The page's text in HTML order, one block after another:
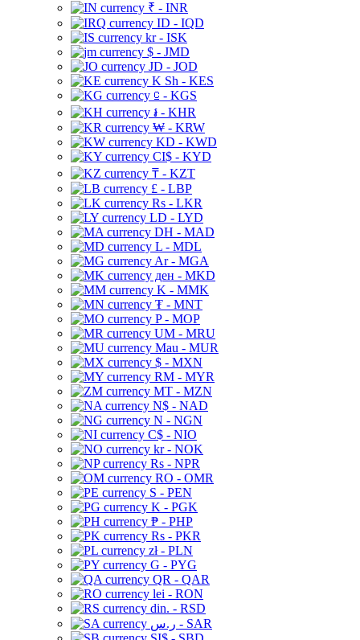
₹ - INR
ID - IQD
kr - ISK
$ - JMD
JD - JOD
K Sh - KES
⃀ - KGS
៛ - KHR
₩ - KRW
KD - KWD
CI$ - KYD
₸ - KZT
£ - LBP
Rs - LKR
LD - LYD
DH - MAD
L - MDL
Ar - MGA
ден - MKD
K - MMK
₮ - MNT
P - MOP
UM - MRU
Mau - MUR
$ - MXN
RM - MYR
MT - MZN
N$ - NAD
N - NGN
C$ - NIO
kr - NOK
Rs - NPR
RO - OMR
S - PEN
K - PGK
₱ - PHP
Rs - PKR
zł - PLN
G - PYG
QR - QAR
lei - RON
din. - RSD
ر.س - SAR